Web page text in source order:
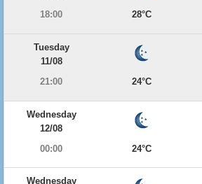
18:00
28°C
Tuesday
11/08
21:00
24°C
Wednesday
12/08
00:00
24°C
Wednesday